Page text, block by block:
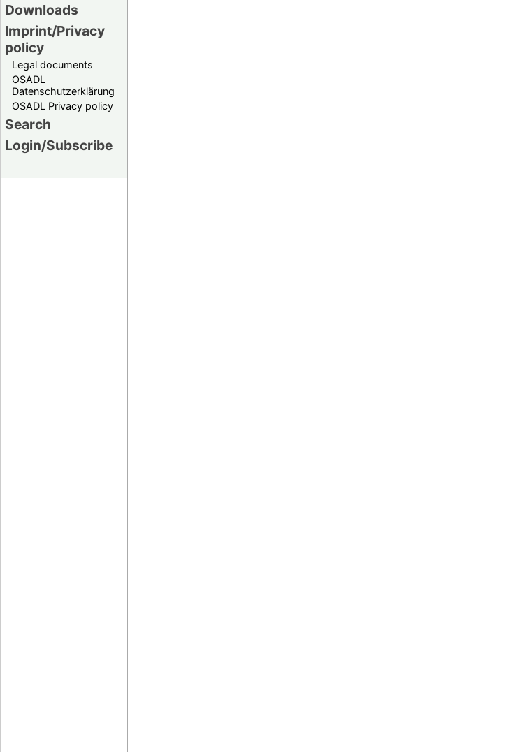
Downloads
Imprint/Privacy
policy
Legal documents
OSADL
Datenschutzerklärung
OSADL Privacy policy
Search
Login/Subscribe